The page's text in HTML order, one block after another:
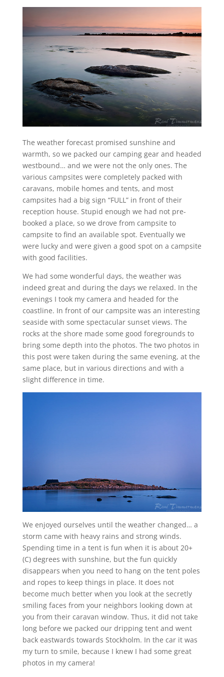
The weather forecast promised sunshine and
warmth, so we packed our camping gear and headed
westbound… and we were not the only ones. The
various campsites were completely packed with
caravans, mobile homes and tents, and most
campsites had a big sign “FULL” in front of their
reception house. Stupid enough we had not pre-
booked a place, so we drove from campsite to
campsite to find an available spot. Eventually we
were lucky and were given a good spot on a campsite
with good facilities.
We had some wonderful days, the weather was
indeed great and during the days we relaxed. In the
evenings I took my camera and headed for the
coastline. In front of our campsite was an interesting
seaside with some spectacular sunset views. The
rocks at the shore made some good foregrounds to
bring some depth into the photos. The two photos in
this post were taken during the same evening, at the
same place, but in various directions and with a
slight difference in time.
We enjoyed ourselves until the weather changed… a
storm came with heavy rains and strong winds.
Spending time in a tent is fun when it is about 20+
(C) degrees with sunshine, but the fun quickly
disappears when you need to hang on the tent poles
and ropes to keep things in place. It does not
become much better when you look at the secretly
smiling faces from your neighbors looking down at
you from their caravan window. Thus, it did not take
long before we packed our dripping tent and went
back eastwards towards Stockholm. In the car it was
my turn to smile, because I knew I had some great
photos in my camera!